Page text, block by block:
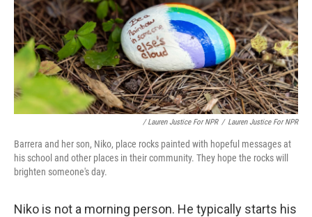
/ Lauren Justice For NPR / Lauren Justice For NPR
Barrera and her son, Niko, place rocks painted with hopeful messages at
his school and other places in their community. They hope the rocks will
brighten someone's day.
Niko is not a morning person. He typically starts his